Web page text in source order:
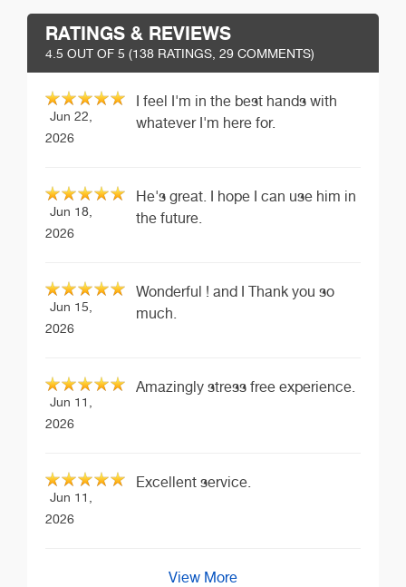
RATINGS & REVIEWS
4.5 OUT OF 5 (138 RATINGS, 29 COMMENTS)
Jun 22,
2026
I feel I'm in the best hands with
whatever I'm here for.
Jun 18,
2026
He's great. I hope I can use him in
the future.
Jun 15,
2026
Wonderful ! and I Thank you so
much.
Jun 11,
2026
Amazingly stress free experience.
Jun 11,
2026
Excellent service.
View More